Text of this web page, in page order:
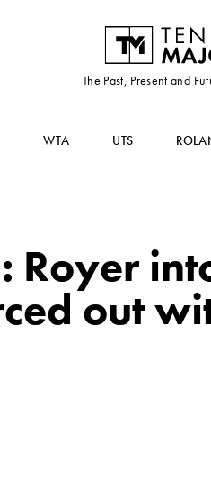
The Past, Present and
WTA UTS
Royer
out